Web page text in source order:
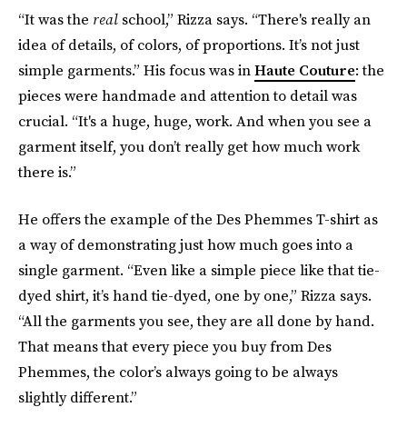
“It was the real school,” Rizza says. “There's really an
idea of details, of colors, of proportions. It’s not just
simple garments.” His focus was inHaute Couture: the
pieces were handmade and attention to detail was
crucial. “It's a huge, huge, work. And when you see a
garment itself, you don’t really get how much work
there is.”
He offers the example of the Des Phemmes T-shirt as
a way of demonstrating just how much goes into a
single garment. “Even like a simple piece like that tie-
dyed shirt, it’s hand tie-dyed, one by one,” Rizza says.
“All the garments you see, they are all done by hand.
That means that every piece you buy from Des
Phemmes, the color’s always going to be always
slightly different.”